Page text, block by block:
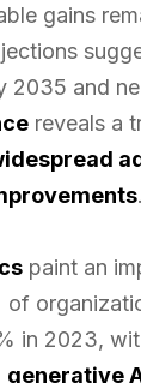
gains
2035 and
reveals a
.
paint an
in 2023,
generative